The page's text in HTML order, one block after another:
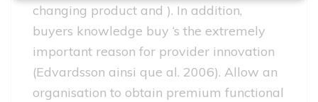
changing product and ). In addition,
buyers knowledge buy ‘s the extremely
important reason for provider innovation
(Edvardsson ainsi que al. 2006). Allow an
organisation to obtain premium functional